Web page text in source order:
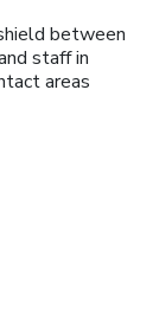
between
staff in
areas